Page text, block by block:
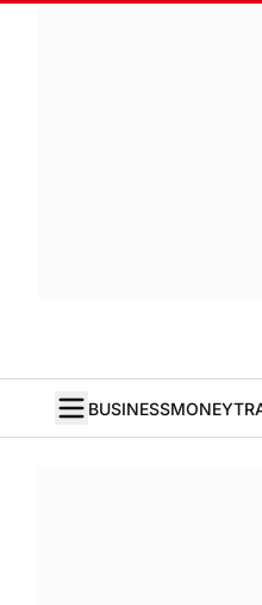
BUSINESSMONEY